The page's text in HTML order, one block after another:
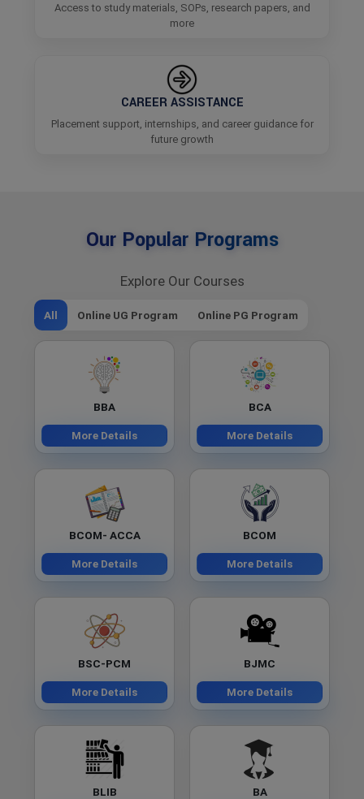
Access to study materials, SOPs, research papers, and
more
CAREER ASSISTANCE
Placement support, internships, and career guidance for
future growth
Our Popular Programs
Explore Our Courses
All Online UG Program Online PG Program
BBA
More Details
BCA
More Details
BCOM- ACCA
More Details
BCOM
More Details
BSC-PCM
More Details
BJMC
More Details
BLIB BA